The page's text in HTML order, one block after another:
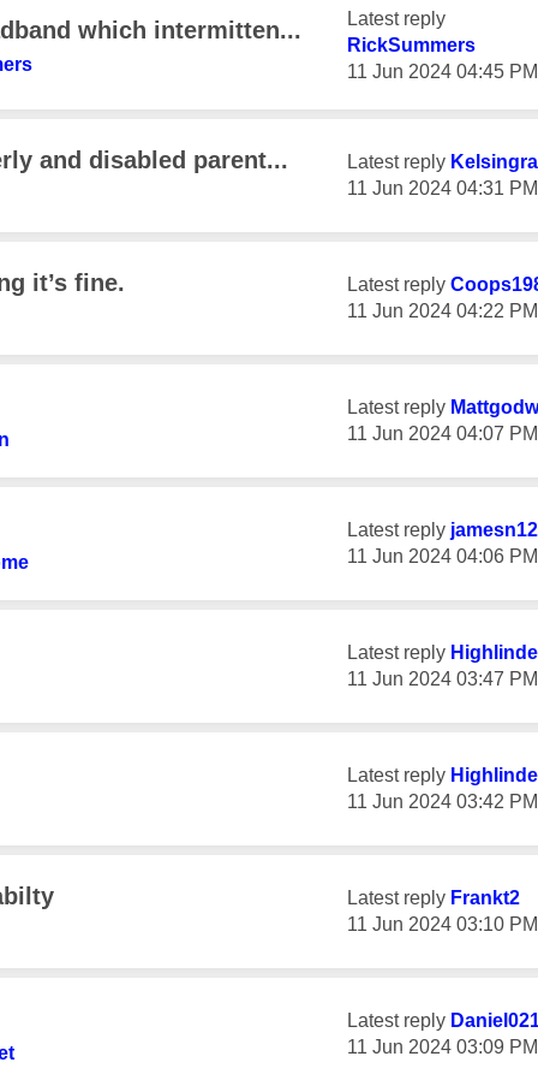
which intermitten...
Latest reply
RickSummers
‎11 Jun 2024 04:45 PM
and disabled parent... Latest reply Kelsingra
‎11 Jun 2024 04:31 PM
it’s fine. Latest reply
‎11 Jun 2024 04:22 PM
Latest reply
‎11 Jun 2024 04:07 PM
Latest reply
‎11 Jun 2024 04:06 PM
Latest reply
‎11 Jun 2024 03:47 PM
Latest reply
‎11 Jun 2024 03:42 PM
Latest reply Frankt2
‎11 Jun 2024 03:10 PM
Latest reply
‎11 Jun 2024 03:09 PM